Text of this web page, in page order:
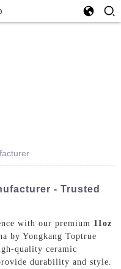
- Trusted
with our premium 11oz
by Yongkang Toptrue
quality ceramic
durability and style.